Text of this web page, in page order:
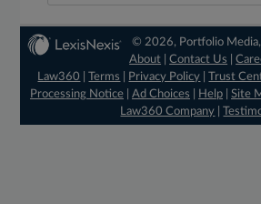
© 2026, Portfolio Media,
About |Contact Us |
Law360
|Terms Privacy Policy |Trust
Processing Notice| Ad Choices Help| Site
Law360 Company |